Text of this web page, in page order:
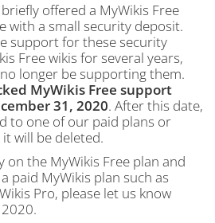
offered a MyWikis Free
with a small security deposit.
support for these security
Free wikis for several years,
longer be supporting them.
MyWikis Free support
31, 2020. After this date,
to one of our paid plans or
will be deleted.
on the MyWikis Free plan and
paid MyWikis plan such as
Pro, please let us know